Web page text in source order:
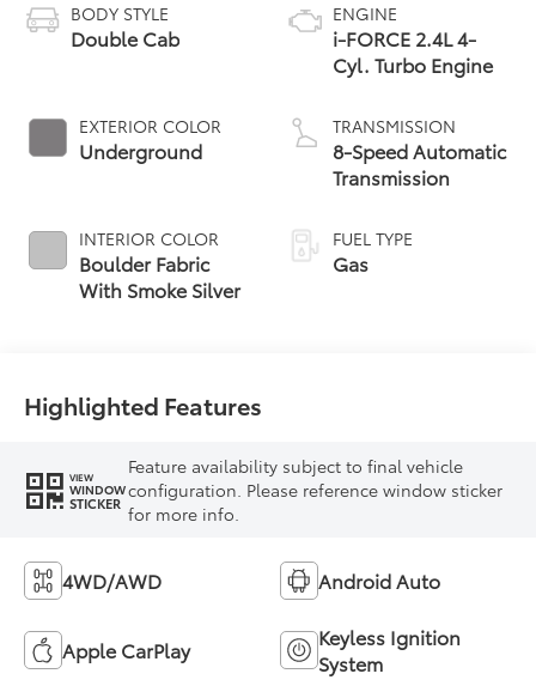
BODY STYLE
Double Cab
EXTERIOR COLOR
Underground
INTERIOR COLOR
Boulder Fabric
With Smoke Silver
ENGINE
i-FORCE 2.4L 4-
Cyl. Turbo Engine
TRANSMISSION
8-Speed Automatic
Transmission
FUEL TYPE
Gas
Highlighted Features
VIEW
WINDOW
STICKER
Feature availability subject to final vehicle
configuration. Please reference window sticker
for more info.
4WD/AWD Android Auto
Apple CarPlay
Keyless Ignition
System